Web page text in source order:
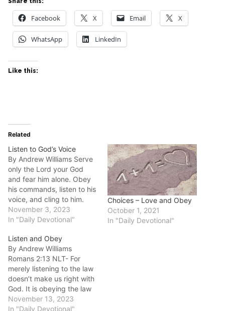
Facebook X Email X
WhatsApp LinkedIn
Like this:
Related
Listen to God’s Voice
By Andrew Williams Serve
only the Lord your God
and fear him alone. Obey
his commands, listen to his
voice, and cling to him.
Deuteronomy‬ ‭13:4‬ ‭NLT‬‬‬‬‬‬‬‬‬‬
Good morning fellow
chapter of Deuteronomy
13 is a warning against idol
worship. In it Moses gives
many scenarios about…
November 3, 2023
In "Daily Devotional"
Choices – Love and Obey
October 1, 2021
In "Daily Devotional"
Listen and Obey
By Andrew Williams
Romans‬ ‭2:13‬ ‭NLT‬‬- For
merely listening to the law
doesn’t make us right with
God. It is obeying the law
that makes us right in his
sight. ‬‬‬‬‬‬‬‬‬‬‬‬‬‬‬‬‬‬‬‬‬‬‬‬‬‬‬‬‬‬‬‬‬‬‬‬‬‬‬‬‬‬‬‬‬‬‬‬‬‬‬‬‬‬‬‬‬‬‬‬‬‬‬‬‬‬‬‬ Good morning,
November 13, 2023
In "Daily Devotional"